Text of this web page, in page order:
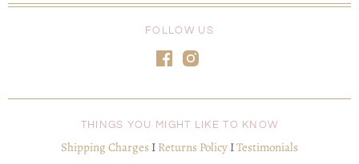
FOLLOW US
THINGS YOU MIGHT LIKE TO KNOW
Shipping Charges I Returns Policy ITestimonials